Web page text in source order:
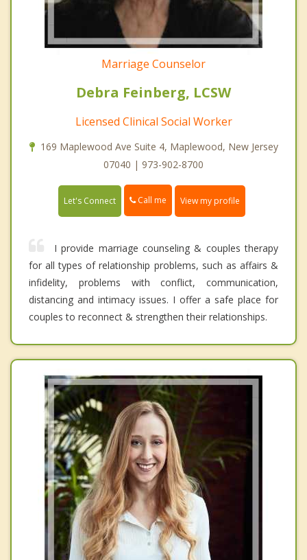
Marriage Counselor
Debra Feinberg, LCSW
Licensed Clinical Social Worker
169 Maplewood Ave Suite 4, Maplewood, New Jersey
07040 | 973-902-8700
Let's Connect Call me View my profile
I provide marriage counseling & couples therapy
for all types of relationship problems, such as affairs &
infidelity, problems with conflict, communication,
distancing and intimacy issues. I offer a safe place for
couples to reconnect & strengthen their relationships.